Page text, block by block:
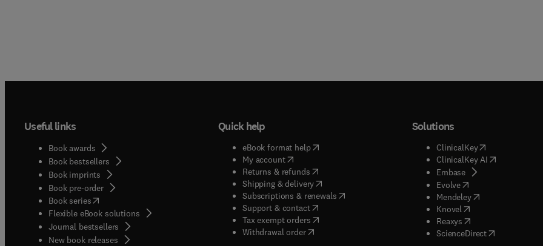
Useful links
Book awards
Book bestsellers
Book imprints
Book pre-order
Book series(opens in new tab/window
Flexible eBook solutions
Journal bestsellers
New book releases
Quick help
eBook format help( opens in new tab/window
My account( opens in new tab/window
Returns & refunds( opens in new tab/window
Shipping & delivery(opens in new tab/window
Subscriptions & renewals( opens in new tab/window
)
Support & contact( opens in new tab/window
Tax exempt orders( opens in new tab/window
Withdrawal order
Solutions
ClinicalKey(opens in new
ClinicalKey AI( opens in new
Embase( opens in new tab/
Evolve( opens in new tab/
Mendeley( opens in new tab/
Knovel opens in new tab/
Reaxys opens in new tab/
ScienceDirect( opens in new